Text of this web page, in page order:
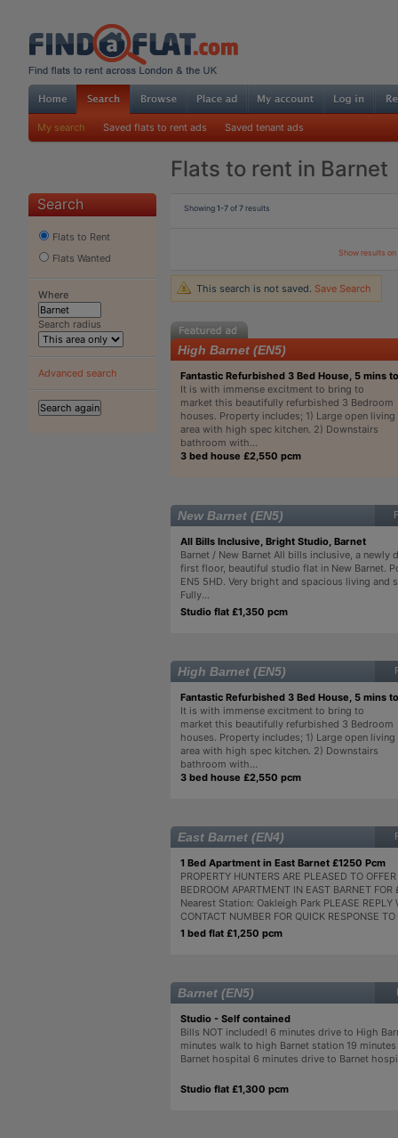
My search Saved flats to rent ads Saved tenant ads
Flats to rent in Barnet
Search
Flats to Rent
Flats Wanted
Where
Search radius
Advanced search
Showing1-7of7results
Show results
This search is not saved. Save Search
High Barnet (EN5)
Fantastic Refurbished 3 Bed House, 5 mins
It is with immense excitment to bring to
market this beautifully refurbished 3 Bedroom
houses. Property includes; 1) Large open living
area with high spec kitchen. 2) Downstairs
bathroom with...
3 bed house £2,550 pcm
New Barnet (EN5)
All Bills Inclusive, Bright Studio, Barnet
Barnet / New Barnet All bills inclusive, a newly
first floor, beautiful studio flat in New Barnet.
EN5 5HD. Very bright and spacious living and
Fully...
Studio flat £1,350 pcm
High Barnet (EN5)
Fantastic Refurbished 3 Bed House, 5 mins
It is with immense excitment to bring to
market this beautifully refurbished 3 Bedroom
houses. Property includes; 1) Large open living
area with high spec kitchen. 2) Downstairs
bathroom with...
3 bed house £2,550 pcm
East Barnet (EN4)
1 Bed Apartment in East Barnet £1250 Pcm
PROPERTY HUNTERS ARE PLEASED TO
BEDROOM APARTMENT IN EAST BARNET
Nearest Station: Oakleigh Park PLEASE REPLY
CONTACT NUMBER FOR QUICK RESPONSE TO
1 bed flat £1,250 pcm
Barnet (EN5)
Studio - Self contained
Bills NOT included! 6 minutes drive to High
minutes walk to high Barnet station 19
Barnet hospital 6 minutes drive to Barnet
Studio flat £1,300 pcm